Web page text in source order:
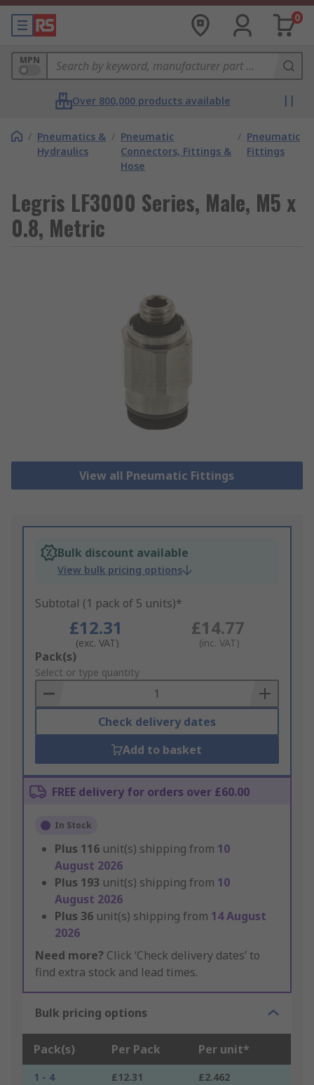
0
MPN
Over 800,000 products available
/ Pneumatics &
Hydraulics
/ Pneumatic
Connectors, Fittings &
Hose
/ Pneumatic
Fittings
Legris LF3000 Series, Male, M5 x
0.8, Metric
View all Pneumatic Fittings
Bulk discount available
View bulk pricing options
Subtotal (1 pack of 5 units)*
£12.31
(exc. VAT)
£14.77
(inc. VAT)
Add
to
Basket
Pack(s)
Select or type quantity
Check delivery dates
Add to basket
FREE delivery for orders over £60.00
In Stock
Plus 116 unit(s) shipping from 10
August 2026
Plus 193 unit(s) shipping from 10
August 2026
Plus 36 unit(s) shipping from 14 August
2026
Need more? Click ‘Check delivery dates’ to
find extra stock and lead times.
Bulk pricing options
Pack(s) Per Pack Per unit*
1 - 4 £12.31
£2.462